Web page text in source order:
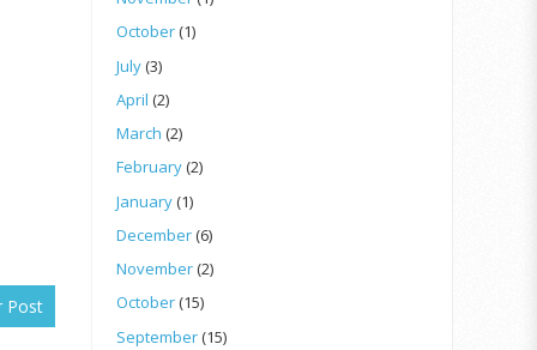
Post
October(1)
July(3)
April (2)
March (2)
February(2)
January(1)
December(6)
November(2)
October(15)
September(15)